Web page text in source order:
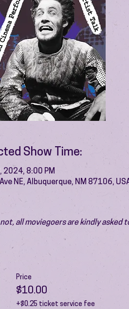
Show Time:
2024, 8:00 PM
NE, Albuquerque, NM 87106,
all moviegoers are kindly asked
Price
$10.00
+$0.25 ticket service fee